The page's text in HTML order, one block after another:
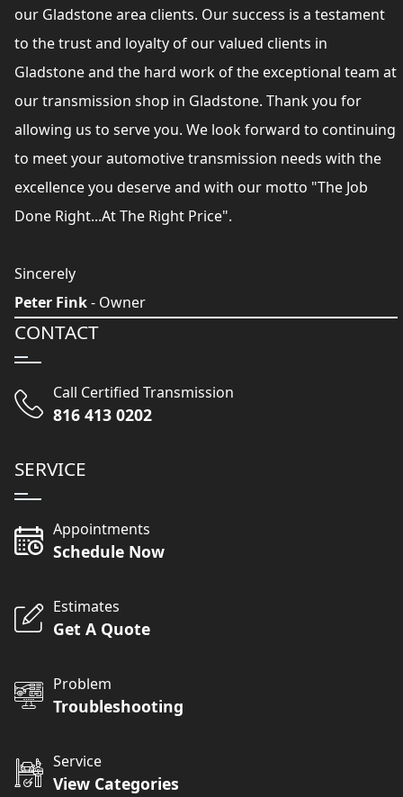
our Gladstone area clients. Our success is a testament
to the trust and loyalty of our valued clients in
Gladstone and the hard work of the exceptional team at
our transmission shop in Gladstone. Thank you for
allowing us to serve you. We look forward to continuing
to meet your automotive transmission needs with the
excellence you deserve and with our motto "The Job
Done Right...At The Right Price".
Sincerely
Peter Fink- Owner
CONTACT
Call Certified Transmission
816 413 0202
SERVICE
Appointments
Schedule Now
Estimates
Get A Quote
Problem
Troubleshooting
Service
View Categories